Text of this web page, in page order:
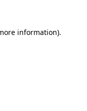
information).